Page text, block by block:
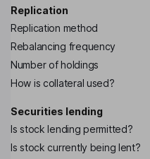
Replication
Replication method
Rebalancing frequency
Number of holdings
How is collateral used?
Securities lending
Is stock lending permitted?
Is stock currently being lent?